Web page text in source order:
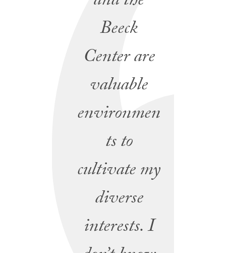
Beeck
Center are
valuable
environmen
ts to
cultivate my
diverse
interests. I